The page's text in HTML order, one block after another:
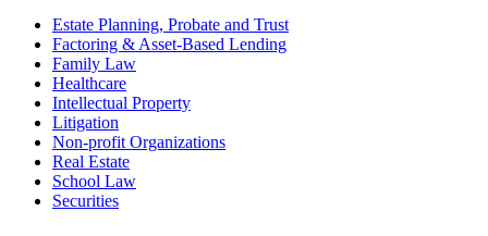
Estate Planning, Probate and Trust
Factoring & Asset-Based Lending
Family Law
Healthcare
Intellectual Property
Litigation
Non-profit Organizations
Real Estate
School Law
Securities